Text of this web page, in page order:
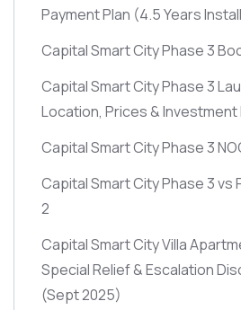
Payment Plan (4.5 Years
Capital Smart City Phase 3
Capital Smart City Phase 3
Location, Prices &
Capital Smart City Phase 3
Capital Smart City Phase 3 vs
2
Capital Smart City Villa
Special Relief & Escalation
(Sept 2025)